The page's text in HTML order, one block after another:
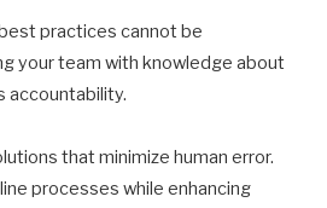
practices cannot be
your team with knowledge about
accountability.
that minimize human error.
processes while enhancing